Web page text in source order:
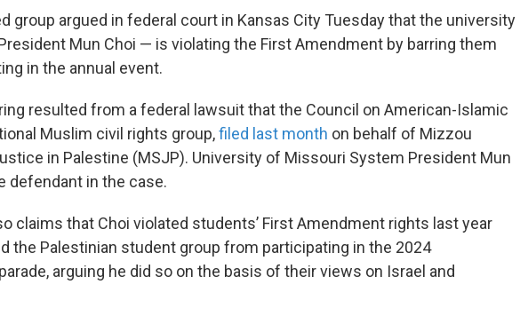
group argued in federal court in Kansas City Tuesday that the university
Mun Choi — is violating the First Amendment by barring them
in the annual event.
resulted from a federal lawsuit that the Council on American-Islamic
Muslim civil rights group,filed last month on behalf of Mizzou
in Palestine (MSJP). University of Missouri System President Mun
defendant in the case.
claims that Choi violated students’ First Amendment rights last year
the Palestinian student group from participating in the 2024
arguing he did so on the basis of their views on Israel and